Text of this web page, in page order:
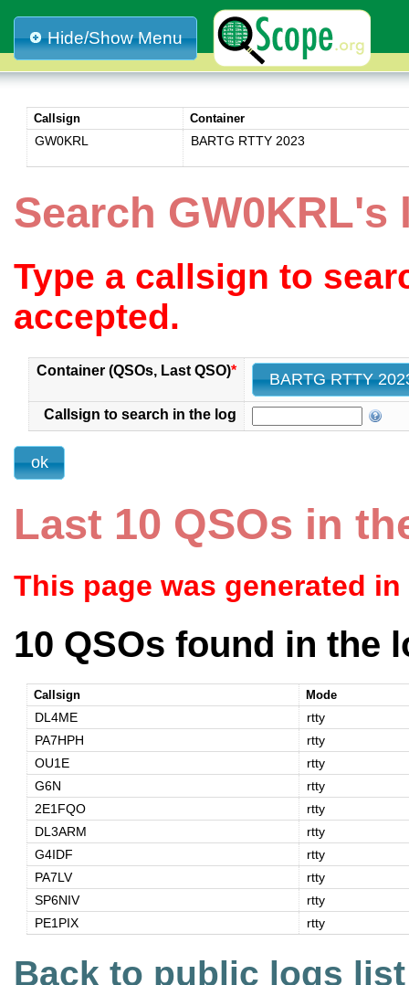
Hide/Show Menu
Callsign Container
GW0KRL BARTG RTTY 2023
Search GW0KRL's
Type a callsign to
accepted.
Container (QSOs, Last QSO)*
Callsign to search in the log
Last 10 QSOs in
This page was generated
10 QSOs found in the
Callsign Mode
DL4ME
rtty
PA7HPH
rtty
OU1E
rtty
G6N
rtty
2E1FQO
rtty
DL3ARM
rtty
G4IDF
rtty
PA7LV
rtty
SP6NIV
rtty
PE1PIX
rtty
Back to public logs list